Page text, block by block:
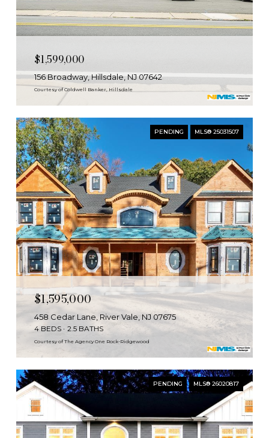
Courtesy of Coldwell Banker, Hillsdale
$1,599,000
156 Broadway, Hillsdale, NJ 07642
PENDING MLS® 25031507
Courtesy of The Agency One Rock-Ridgewood
$1,595,000
458 Cedar Lane, River Vale, NJ 07675
4 BEDS 2.5 BATHS
PENDING MLS® 26020817